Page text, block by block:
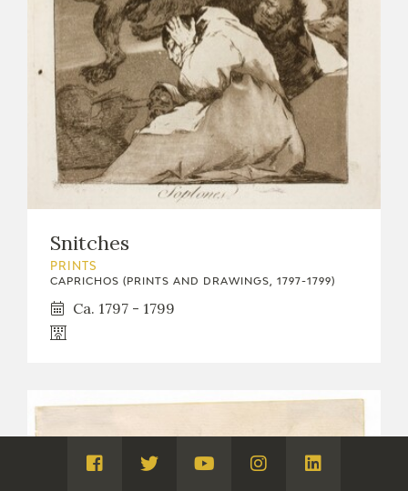
Snitches
PRINTS
CAPRICHOS (PRINTS AND DRAWINGS, 1797-1799)
Ca. 1797 - 1799
Visita
Visita
Visita
Visita
Visita